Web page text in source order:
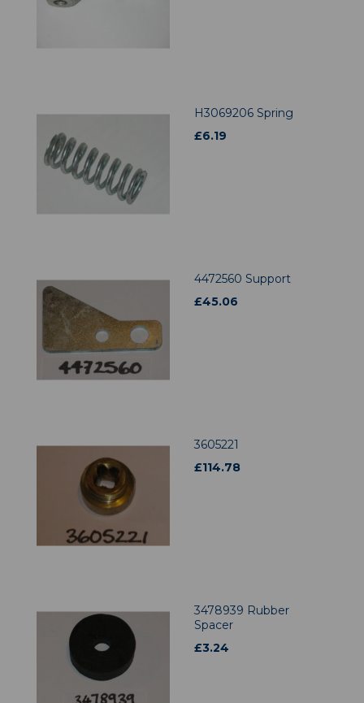
H3069206 Spring
£6.19
4472560 Support
£45.06
3605221
£114.78
3478939 Rubber
Spacer
£3.24